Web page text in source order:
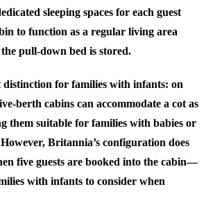
sleeping spaces for each guest
to function as a regular living area
pull-down bed is stored.
distinction for families with infants: on
berth cabins can accommodate a cot as
them suitable for families with babies or
Britannia’s configuration does
five guests are booked into the cabin—
with infants to consider when